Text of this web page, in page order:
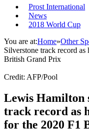
Prost International
News
2018 World Cup
You are at:Home»Other
Silverstone track record
British Grand Prix
Credit: AFP/Pool
Lewis Hamilton
track record as
for the 2020 F1